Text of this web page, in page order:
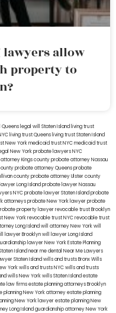
allow
property to
Queens legal will Staten Island living trust
living trust Queens living trust Staten Island
New Yorkmedicaid trust NYCmedicaid trust
New York probate lawyersNYC
Kings countyprobate attorney Nassau
probate attorney Queensprobate
countyprobate attorney Ulster county
Long Islandprobate lawyer Nassau
NYCprobate lawyer Staten Islandprobate
attorneysprobate New York lawyerprobate
property lawyerrevocable trust Brooklyn
New Yorkrevocable trust NYCrevocable trust
Long Islandwill attorney New Yorkwill
lawyer Brooklynwill lawyer Long Island
lawyer New YorkEstate Planning
Islandnear me dental Near Me Lawyers
Staten Islandwills and trusts BronxWills
Yorkwills and trusts NYCwills and trusts
wills New Yorkwills Staten Islandestate
law firmsestate planning attorneys Brooklyn
planning New York attorneyestate planning
New York lawyerestate planning New
Long Islandguardianship attorney New York